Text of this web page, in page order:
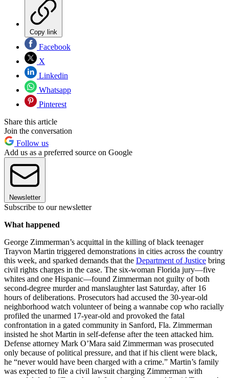
Copy link
Facebook
X
Linkedin
Whatsapp
Pinterest
Share this article
Join the conversation
Follow us
Add us as a preferred source on Google
Newsletter
Subscribe to our newsletter
What happened
George Zimmerman’s acquittal in the killing of black teenager
Trayvon Martin triggered demonstrations in cities across the country
this week, and sparked demands that the Department of Justice bring
civil rights charges in the case. The six-woman Florida jury—five
whites and one Hispanic—found Zimmerman not guilty of both
second-degree murder and manslaughter last Saturday, after 16
hours of deliberations. Prosecutors had accused the 30-year-old
neighborhood watch volunteer of being a wannabe cop who racially
profiled the unarmed 17-year-old and provoked the fatal
confrontation in a gated community in Sanford, Fla. Zimmerman
insisted he shot Martin in self-defense after the teen attacked him.
Defense attorney Mark O’Mara said Zimmerman was prosecuted
only because of political pressure, and that if his client were black,
he “never would have been charged with a crime.” Martin’s family
was expected to file a civil lawsuit charging Zimmerman with